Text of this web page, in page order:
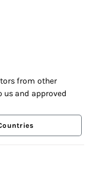
from other
and approved